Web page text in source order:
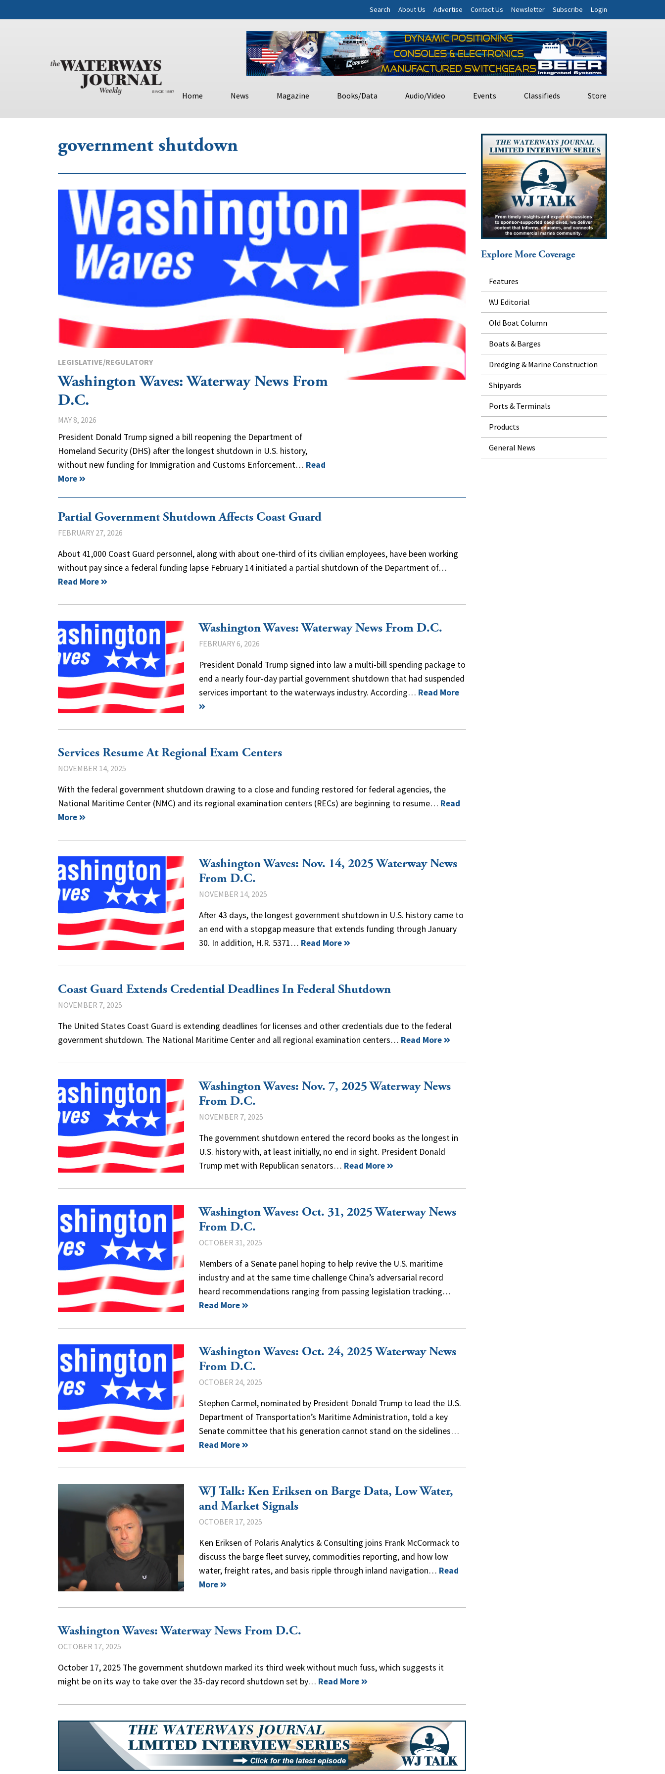
Search About Us Advertise Contact Us Newsletter Subscribe Login
Home News Magazine Books/Data Audio/Video Events Classifieds Store
government shutdown
LEGISLATIVE/REGULATORY
Washington Waves: Waterway News From
D.C.
MAY 8, 2026
President Donald Trump signed a bill reopening the Department of
Homeland Security (DHS) after the longest shutdown in U.S. history,
without new funding for Immigration and Customs Enforcement… Read
More
Partial Government Shutdown Affects Coast Guard
FEBRUARY 27, 2026
About 41,000 Coast Guard personnel, along with about one-third of its civilian employees, have been working
without pay since a federal funding lapse February 14 initiated a partial shutdown of the Department of…
Read More
Washington Waves: Waterway News From D.C.
FEBRUARY 6, 2026
President Donald Trump signed into law a multi-bill spending package to
end a nearly four-day partial government shutdown that had suspended
services important to the waterways industry. According… Read More
Services Resume At Regional Exam Centers
NOVEMBER 14, 2025
With the federal government shutdown drawing to a close and funding restored for federal agencies, the
National Maritime Center (NMC) and its regional examination centers (RECs) are beginning to resume… Read
More
Washington Waves: Nov. 14, 2025 Waterway News
From D.C.
NOVEMBER 14, 2025
After 43 days, the longest government shutdown in U.S. history came to
an end with a stopgap measure that extends funding through January
30. In addition, H.R. 5371… Read More
Coast Guard Extends Credential Deadlines In Federal Shutdown
NOVEMBER 7, 2025
The United States Coast Guard is extending deadlines for licenses and other credentials due to the federal
government shutdown. The National Maritime Center and all regional examination centers… Read More
Washington Waves: Nov. 7, 2025 Waterway News
From D.C.
NOVEMBER 7, 2025
The government shutdown entered the record books as the longest in
U.S. history with, at least initially, no end in sight. President Donald
Trump met with Republican senators… Read More
Washington Waves: Oct. 31, 2025 Waterway News
From D.C.
OCTOBER 31, 2025
Members of a Senate panel hoping to help revive the U.S. maritime
industry and at the same time challenge China’s adversarial record
heard recommendations ranging from passing legislation tracking…
Read More
Washington Waves: Oct. 24, 2025 Waterway News
From D.C.
OCTOBER 24, 2025
Stephen Carmel, nominated by President Donald Trump to lead the U.S.
Department of Transportation’s Maritime Administration, told a key
Senate committee that his generation cannot stand on the sidelines…
Read More
WJ Talk: Ken Eriksen on Barge Data, Low Water,
and Market Signals
OCTOBER 17, 2025
Ken Eriksen of Polaris Analytics & Consulting joins Frank McCormack to
discuss the barge fleet survey, commodities reporting, and how low
water, freight rates, and basis ripple through inland navigation… Read
More
Washington Waves: Waterway News From D.C.
OCTOBER 17, 2025
October 17, 2025 The government shutdown marked its third week without much fuss, which suggests it
might be on its way to take over the 35-day record shutdown set by… Read More
Explore More Coverage
Features
WJ Editorial
Old Boat Column
Boats & Barges
Dredging & Marine Construction
Shipyards
Ports & Terminals
Products
General News